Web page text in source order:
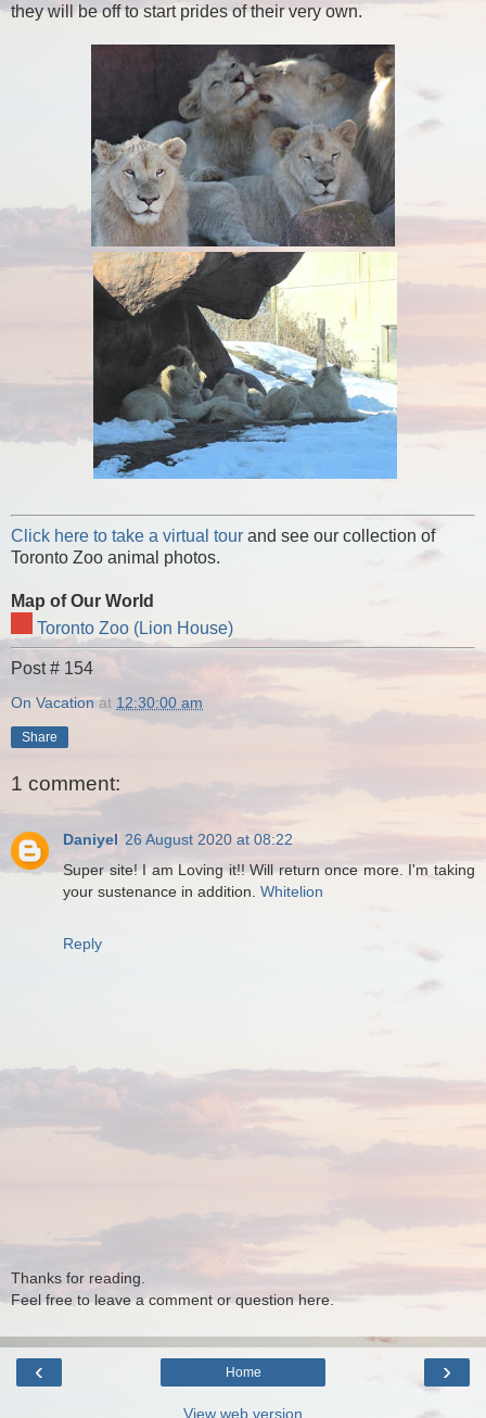
they will be off to start prides of their very own.
Click here to take a virtual tour and see our collection of
Toronto Zoo animal photos.
Map of Our World
Toronto Zoo (Lion House)
Post # 154
On Vacation at 12:30:00 am
Share
1 comment:
Daniyel 26 August 2020 at 08:22
Super site! I am Loving it!! Will return once more. I'm taking
your sustenance in addition. Whitelion
Reply
Thanks for reading.
Feel free to leave a comment or question here.
‹ ›
Home
View web version